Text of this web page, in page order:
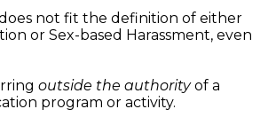
not fit the definition of either
or Sex-based Harassment, even
outside the authorityof a
program or activity.